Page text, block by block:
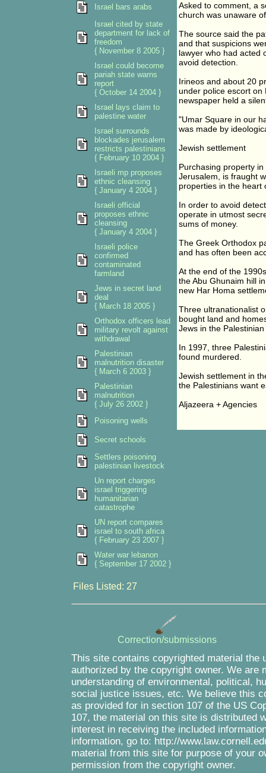
Asked to comment, a
church was unaware
The source said the
and that suspicions
lawyer who had acted
avoid detection.
Irineos and about 20
under police escort on
newspaper held a
"Umar Square in our
was made by
Jewish settlement
Purchasing property
Jerusalem, is fraught
properties in the heart
In order to avoid
operate in utmost
sums of money.
The Greek Orthodox
and has often been
At the end of the
the Abu Ghunaim hill
new Har Homa
Three ultranationalist
bought land and
Jews in the
In 1997, three
found murdered.
Jewish settlement in
the Palestinians want
Aljazeera + Agencies
Israel bars arabs
Israel cited by state
department for lack of
freedom
{ November 8 2005 }
Israel could become
pariah state warns
report
{ October 14 2004 }
Israel lays claim to
palestine water
Israel surrounds
blockades jerusalem
restricts palestinians
{ February 10 2004 }
Israeli mp proposes
ethnic cleansing
{ January 4 2004 }
Israeli official
proposes ethnic
cleansing
{ January 4 2004 }
Israeli police
confirmed
contaminated
farmland
Jews in secret land
deal
{ March 18 2005 }
Orthodox officers lead
military revolt against
withdrawal
Palestinian
malnutrition disaster
{ March 6 2003 }
Palestinian
malnutrition
{ July 26 2002 }
Poisoning wells
Secret schools
Settlers poisoning
palestinian livestock
Un report charges
israel triggering
humanitarian
catastrophe
UN report compares
israel to south africa
{ February 23 2007 }
Water war lebanon
{ September 17 2002 }
Files Listed: 27
Correction/submissions
This site contains copyrighted material the
authorized by the copyright owner. We are
understanding of environmental, political,
social justice issues, etc. We believe this
as provided for in section 107 of the US
107, the material on this site is distributed
interest in receiving the included
information, go to: http://
material from this site for purpose of your
permission from the copyright owner.